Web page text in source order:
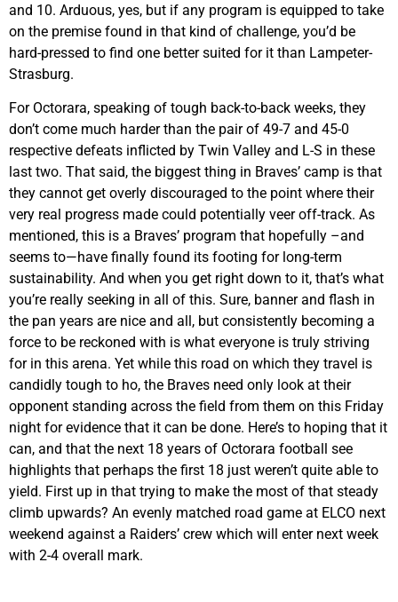
and 10. Arduous, yes, but if any program is equipped to take
on the premise found in that kind of challenge, you’d be
hard-pressed to find one better suited for it than Lampeter-
Strasburg.
For Octorara, speaking of tough back-to-back weeks, they
don’t come much harder than the pair of 49-7 and 45-0
respective defeats inflicted by Twin Valley and L-S in these
last two. That said, the biggest thing in Braves’ camp is that
they cannot get overly discouraged to the point where their
very real progress made could potentially veer off-track. As
mentioned, this is a Braves’ program that hopefully –and
seems to—have finally found its footing for long-term
sustainability. And when you get right down to it, that’s what
you’re really seeking in all of this. Sure, banner and flash in
the pan years are nice and all, but consistently becoming a
force to be reckoned with is what everyone is truly striving
for in this arena. Yet while this road on which they travel is
candidly tough to ho, the Braves need only look at their
opponent standing across the field from them on this Friday
night for evidence that it can be done. Here’s to hoping that it
can, and that the next 18 years of Octorara football see
highlights that perhaps the first 18 just weren’t quite able to
yield. First up in that trying to make the most of that steady
climb upwards? An evenly matched road game at ELCO next
weekend against a Raiders’ crew which will enter next week
with 2-4 overall mark.